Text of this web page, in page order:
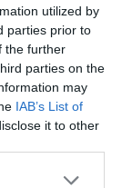
utilized by
parties prior to
the further
parties on the
may
IAB’s List of
it to other
more Google